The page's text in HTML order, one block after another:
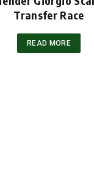
Transfer Race
READ MORE